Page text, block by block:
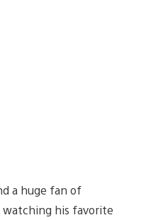
a huge fan of
watching his favorite